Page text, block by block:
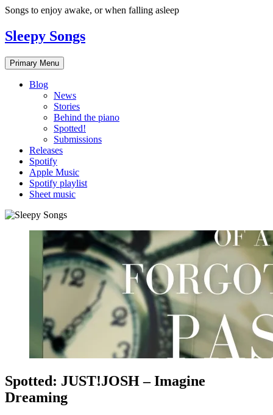
Skip
content
Songs to enjoy awake, or when falling asleep
Sleepy Songs
Primary Menu
Blog
News
Stories
Behind the piano
Spotted!
Submissions
Releases
Spotify
Apple Music
Spotify playlist
Sheet music
Spotted: JUST!JOSH – Imagine
Dreaming